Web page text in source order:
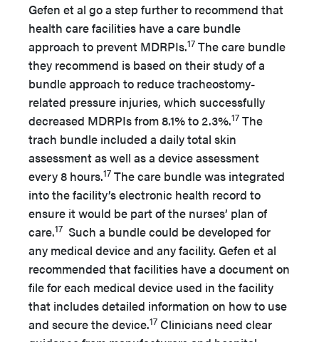
Gefen et al go a step further to recommend that
health care facilities have a care bundle
approach to prevent MDRPIs.17 The care bundle
they recommend is based on their study of a
bundle approach to reduce tracheostomy-
related pressure injuries, which successfully
decreased MDRPIs from 8.1% to 2.3%.17 The
trach bundle included a daily total skin
assessment as well as a device assessment
every 8 hours.17 The care bundle was integrated
into the facility’s electronic health record to
ensure it would be part of the nurses’ plan of
care.17 Such a bundle could be developed for
any medical device and any facility. Gefen et al
recommended that facilities have a document on
file for each medical device used in the facility
that includes detailed information on how to use
and secure the device.17 Clinicians need clear